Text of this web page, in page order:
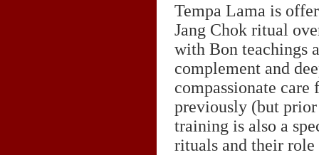
Tempa Lama is
Jang Chok ritual
with Bon teachings
complement and
compassionate
previously (but prior
training is also a
rituals and their